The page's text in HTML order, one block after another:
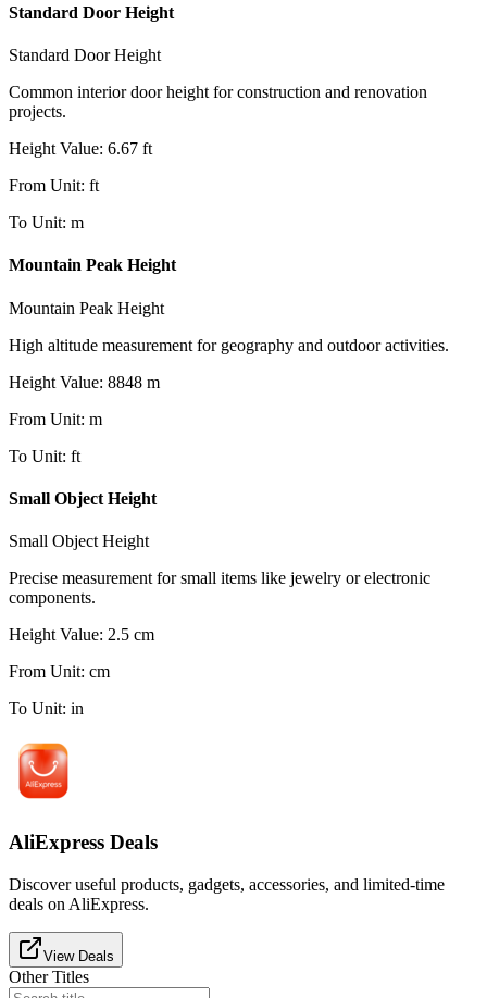
Standard Door Height
Standard Door Height
Common interior door height for construction and renovation
projects.
Height Value: 6.67 ft
From Unit: ft
To Unit: m
Mountain Peak Height
Mountain Peak Height
High altitude measurement for geography and outdoor activities.
Height Value: 8848 m
From Unit: m
To Unit: ft
Small Object Height
Small Object Height
Precise measurement for small items like jewelry or electronic
components.
Height Value: 2.5 cm
From Unit: cm
To Unit: in
AliExpress Deals
Discover useful products, gadgets, accessories, and limited-time
deals on AliExpress.
View Deals
Other Titles